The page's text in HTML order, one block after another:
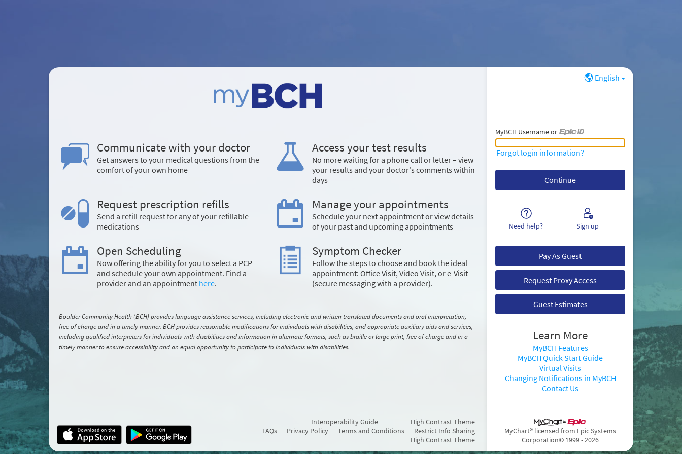
Communicate with your doctor
Get answers to your medical questions from the
comfort of your own home
Access your test results
No more waiting for a phone call or letter – view
your results and your doctor's comments within
days
Request prescription refills
Send a refill request for any of your refillable
medications
Manage your appointments
Schedule your next appointment or view details
of your past and upcoming appointments
Open Scheduling
Now offering the ability for you to select a PCP
and schedule your own appointment. Find a
provider and an appointment here.
Symptom Checker
Follow the steps to choose and book the ideal
appointment: Office Visit, Video Visit, or e-Visit
(secure messaging with a provider).
Boulder Community Health (BCH) provides language assistance services, including electronic and written translated documents and oral interpretation,
free of charge and in a timely manner. BCH provides reasonable modifications for individuals with disabilities, and appropriate auxiliary aids and services,
including qualified interpreters for individuals with disabilities and information in alternate formats, such as braille or large print, free of charge and in a
timely manner to ensure accessibility and an equal opportunity to participate to individuals with disabilities.
English
MyBCH Username or
MyBCH Username or Epic ID
Forgot login information?
Need help? Sign up
Pay As Guest
Request Proxy Access
Guest Estimates
Learn More
MyBCH Features
MyBCH Quick Start Guide
Virtual Visits
Changing Notifications in MyBCH
Contact Us
Interoperability Guide
High Contrast Theme
FAQs
Privacy Policy Terms and Conditions
Restrict Info Sharing
High Contrast Theme
MyChart® licensed from Epic Systems
Corporation© 1999 - 2026